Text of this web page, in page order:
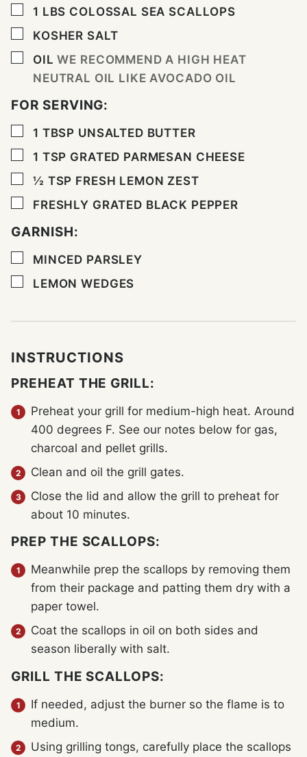
▢
1 LBS COLOSSAL SEA SCALLOPS
▢
KOSHER SALT
▢
OIL WE RECOMMEND A HIGH HEAT
NEUTRAL OIL LIKE AVOCADO OIL
FOR SERVING:
▢
1 TBSP UNSALTED BUTTER
▢
1 TSP GRATED PARMESAN CHEESE
▢
½ TSP FRESH LEMON ZEST
▢
FRESHLY GRATED BLACK PEPPER
GARNISH:
▢
MINCED PARSLEY
▢LEMON WEDGES
INSTRUCTIONS
PREHEAT THE GRILL:
Preheat your grill for medium-high heat. Around
400 degrees F. See our notes below for gas,
charcoal and pellet grills.
Clean and oil the grill gates.
Close the lid and allow the grill to preheat for
about 10 minutes.
PREP THE SCALLOPS:
Meanwhile prep the scallops by removing them
from their package and patting them dry with a
paper towel.
Coat the scallops in oil on both sides and
season liberally with salt.
GRILL THE SCALLOPS:
If needed, adjust the burner so the flame is to
medium.
Using grilling tongs, carefully place the scallops